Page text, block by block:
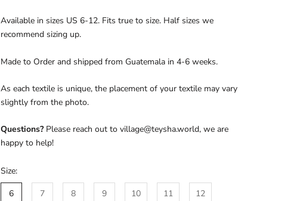
Available in sizes US 6-12. Fits true to size. Half sizes we
recommend sizing up.
Made to Order and shipped from Guatemala in 4-6 weeks.
As each textile is unique, the placement of your textile may vary
slightly from the photo.
Questions?Please reach out to village@teysha.world, we are
happy to help!
Size:
6
7 8 9 10 11 12